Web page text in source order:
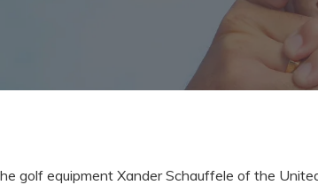
golf equipment Xander Schauffele of the